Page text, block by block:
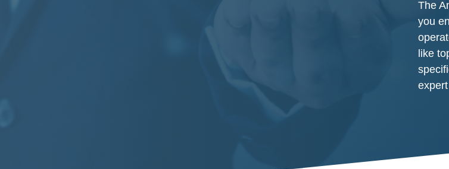
The
you
like